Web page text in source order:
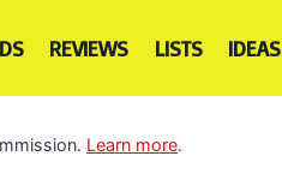
REVIEWS LISTS IDEAS
Learn more.